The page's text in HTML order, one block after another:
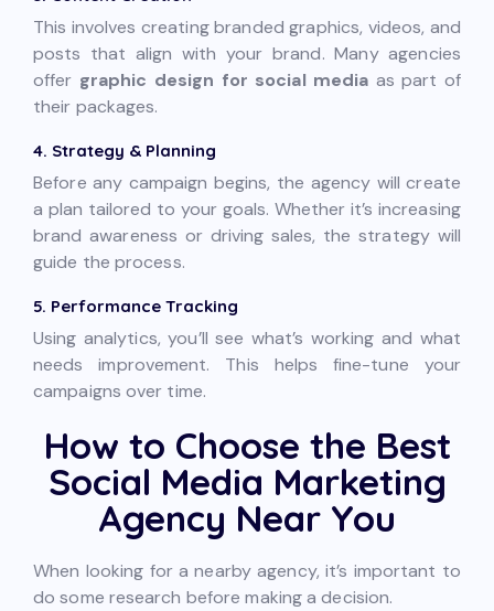
This involves creating branded graphics, videos, and
posts that align with your brand. Many agencies
offer graphic design for social media as part of
their packages.
4. Strategy & Planning
Before any campaign begins, the agency will create
a plan tailored to your goals. Whether it’s increasing
brand awareness or driving sales, the strategy will
guide the process.
5. Performance Tracking
Using analytics, you’ll see what’s working and what
needs improvement. This helps fine-tune your
campaigns over time.
How to Choose the Best
Social Media Marketing
Agency Near You
When looking for a nearby agency, it’s important to
do some research before making a decision.